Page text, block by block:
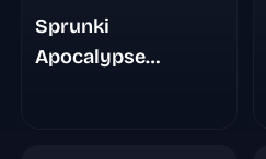
Sprunki
Apocalypse